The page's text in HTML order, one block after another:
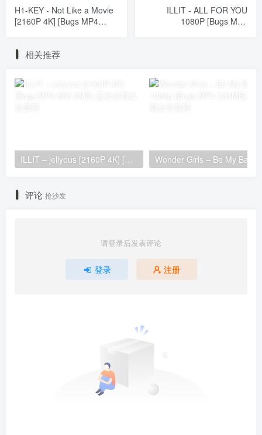
H1-KEY - Not Like a Movie
[2160P 4K] [Bugs MP4
ILLIT - ALL FOR YOU
1080P [Bugs MP4
相关推荐
ILLIT – jellyous [2160P 4K] [Bugs MP4 866.2MB]
评论 抢沙发
请登录后发表评论
登录 注册